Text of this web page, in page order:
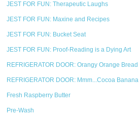
JEST FOR FUN: Therapeutic Laughs
JEST FOR FUN: Maxine and Recipes
JEST FOR FUN: Bucket Seat
JEST FOR FUN: Proof-Reading is a Dying Art
REFRIGERATOR DOOR: Orangy Orange Bread
REFRIGERATOR DOOR: Mmm...Cocoa Banana
Fresh Raspberry Butter
Pre-Wash